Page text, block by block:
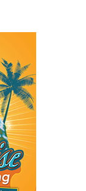
weeks or even
do not
servants
serving people.
being
work
in, and
ready for what